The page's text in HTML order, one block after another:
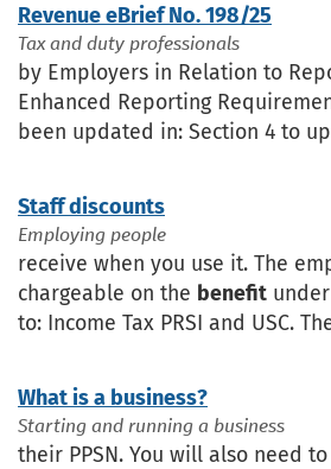
Revenue eBrief No. 198/25
Tax and duty professionals
by Employers in Relation to
Enhanced Reporting
been updated in:
existing examples
Staff discounts
Employing people
receive when you use it. The
chargeable on the benefit
to: Income Tax PRSI and
vouchers in the year
What is a business?
Starting and running a business
their PPSN. You will also need to declare any